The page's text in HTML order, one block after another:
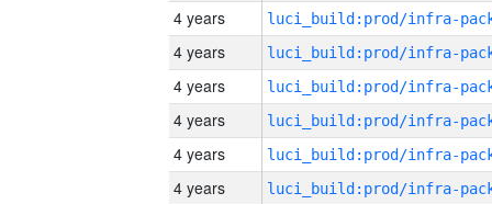
4 years
4 years
4 years
4 years
4 years
4 years